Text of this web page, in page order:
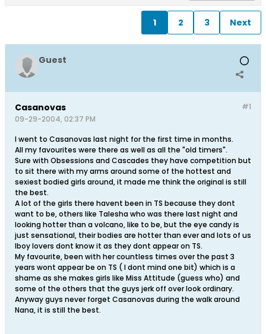
1 2 3 Next
Guest
#1
Casanovas
09-29-2004, 02:37 PM
I went to Casanovas last night for the first time in months.
All my favourites were there as well as all the "old timers".
Sure with Obsessions and Cascades they have competition but
to sit there with my arms around some of the hottest and
sexiest bodied girls around, it made me think the original is still
the best.
A lot of the girls there havent been in TS because they dont
want to be, others like Talesha who was there last night and
looking hotter than a volcano, like to be, but the eye candy is
just sensational, their bodies are hotter than ever and lots of us
lboy lovers dont know it as they dont appear on TS.
My favourite, been with her countless times over the past 3
years wont appear be on TS ( I dont mind one bit) which is a
shame as she makes girls like Miss Attitude (guess who) and
some of the others that the guys jerk off over look ordinary.
Anyway guys never forget Casanovas during the walk around
Nana, it is still the best.